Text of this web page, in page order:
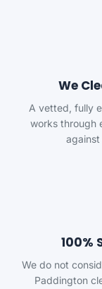
We
A vetted, fully
works through
100%
We do not
Paddington